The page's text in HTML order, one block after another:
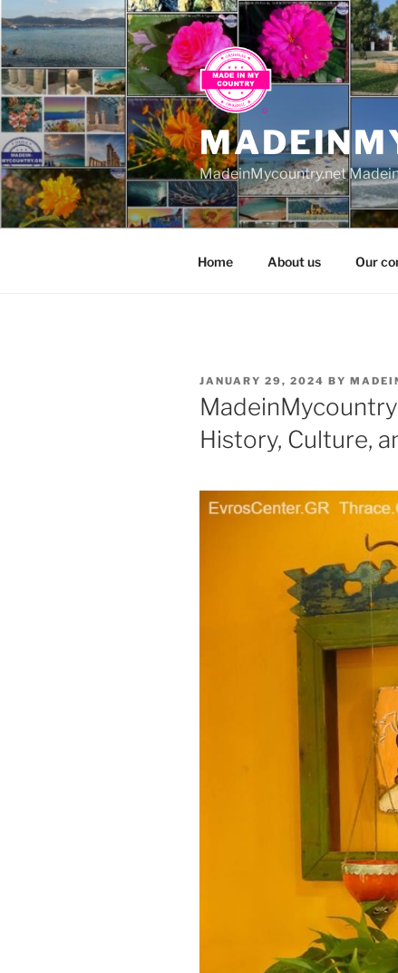
to
content
MadeinMycountry.net
Home About us Our
POSTED
ON
JANUARY 29, 2024 BY
History, Culture,